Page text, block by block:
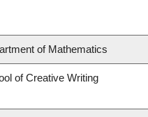
of Mathematics
of Creative Writing